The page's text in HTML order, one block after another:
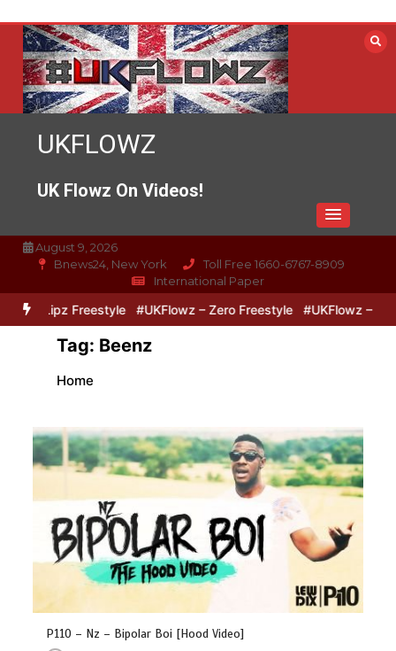
content
UKFLOWZ
UK Flowz On Videos!
August 9, 2026
Bnews24, New York
Toll Free 1660-6767-8909
International Paper
& Lipz Freestyle #UKFlowz – Zero Freestyle #UKFlowz –
Tag: Beenz
Home
P110 – Nz – Bipolar Boi [Hood Video]